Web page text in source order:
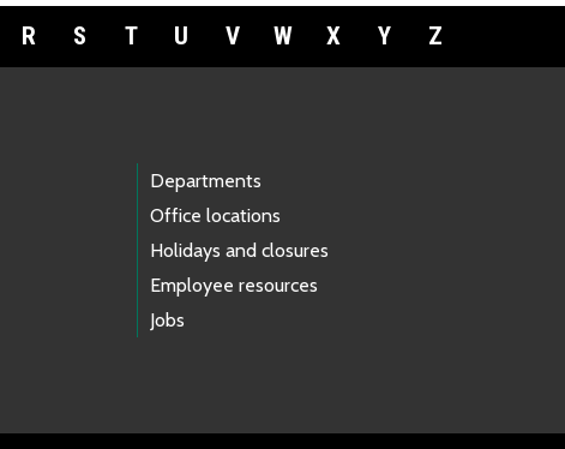
R S T U V W X Y Z
Departments
Office locations
Holidays and closures
Employee resources
Jobs